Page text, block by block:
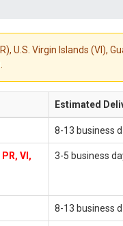
U.S. Virgin Islands (VI),
Estimated
8-13 business
VI,
3-5 business
8-13 business